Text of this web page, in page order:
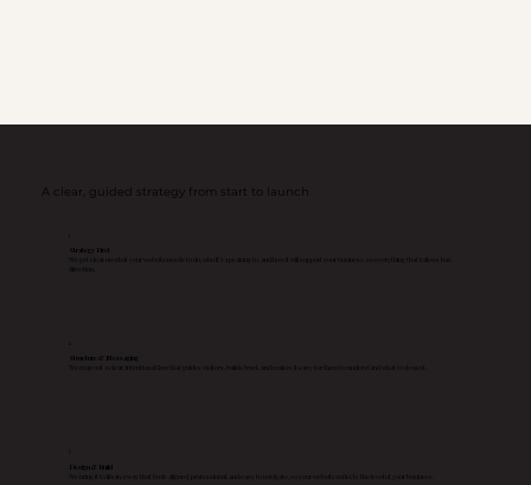
A clear, guided strategy from start to launch
Strategy First
We get clear on what your website needs to do, who it’s speaking to, and how it will support your business, so everything that follows has
Structure & Messaging
We map out a clear, intentional flow that guides visitors, builds trust, and makes it easy for them to understand what to do next.
Design & Build
We bring it to life in a way that feels aligned, professional, and easy to navigate, so your website reflects the level of your business.